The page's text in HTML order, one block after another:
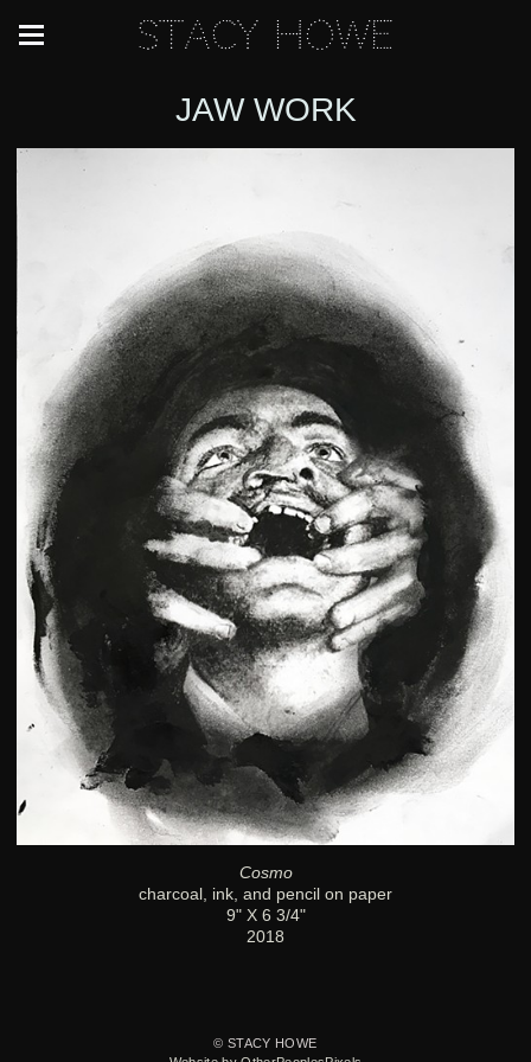
Stacy Howe
JAW WORK
Cosmo
charcoal, ink, and pencil on paper
9" X 6 3/4"
2018
© STACY HOWE